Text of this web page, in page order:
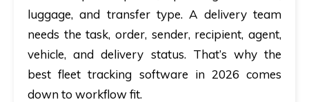
luggage, and transfer type. A delivery team
needs the task, order, sender, recipient, agent,
vehicle, and delivery status. That’s why the
best fleet tracking software in 2026 comes
down to workflow fit.